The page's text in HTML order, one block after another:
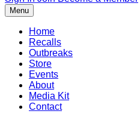
Menu
Home
Recalls
Outbreaks
Store
Events
About
Media Kit
Contact